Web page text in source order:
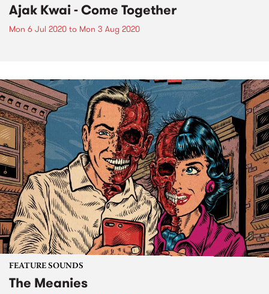
Ajak Kwai - Come Together
Mon 6 Jul 2020 to Mon 3 Aug 2020
FEATURE SOUNDS
The Meanies